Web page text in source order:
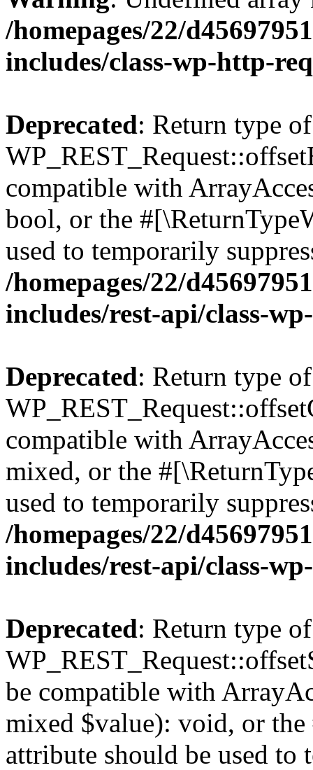
/homepages/22/
includes/class-wp-http-
Deprecated: Return type of
compatible with
bool, or the
used to temporarily
/homepages/22/
includes/rest-api/class-
Deprecated: Return type of
compatible with
mixed, or the
used to temporarily
/homepages/22/
includes/rest-api/class-
Deprecated: Return type of
be compatible with
mixed $value): void, or
attribute should be used to